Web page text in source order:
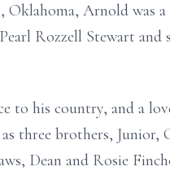
Oklahoma, Arnold was
Rozzell Stewart
to his country, and a
three brothers,
Dean and Rosie